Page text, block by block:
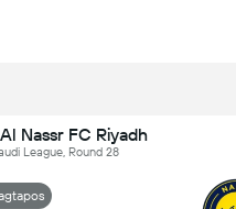
Nassr FC Riyadh
League, Round 28